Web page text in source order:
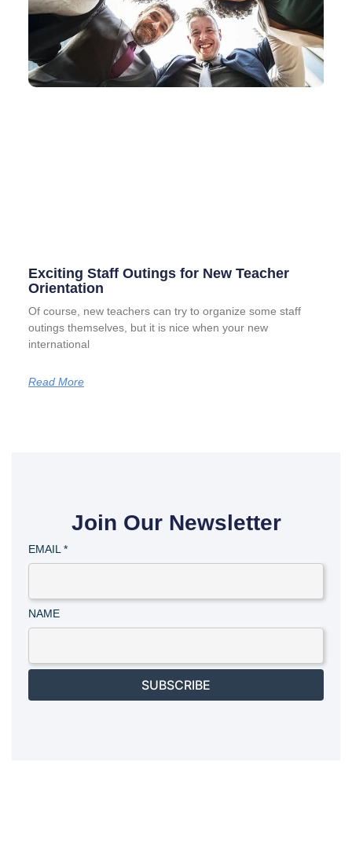
Exciting Staff Outings for New Teacher
Orientation
Of course, new teachers can try to organize some staff
outings themselves, but it is nice when your new
international
Read More
Join Our Newsletter
EMAIL*
NAME
SUBSCRIBE